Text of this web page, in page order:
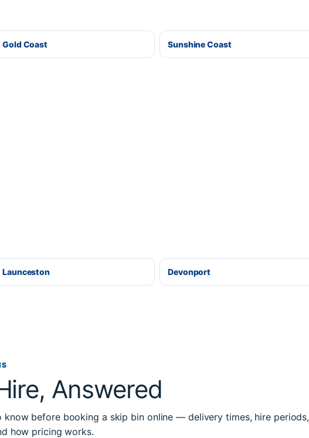
Gold Coast Sunshine Coast
Launceston Devonport
Answered
know before booking a skip bin online — delivery times, hire periods,
how pricing works.